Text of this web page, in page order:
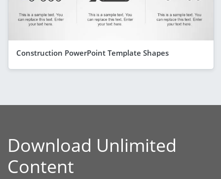
Construction PowerPoint Template Shapes
Download Unlimited
Content